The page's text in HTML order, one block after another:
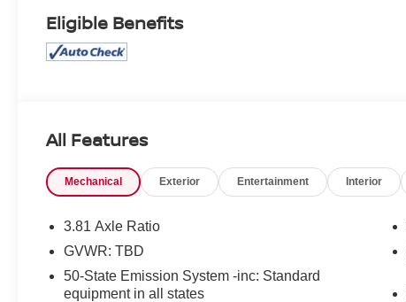
Eligible Benefits
All Features
Mechanical Exterior Entertainment Interior
3.81 Axle Ratio
GVWR: TBD
50-State Emission System -inc: Standard
equipment in all states